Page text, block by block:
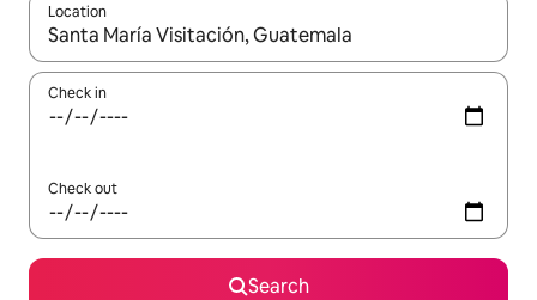
Location
When results are available, navigate with the up and down
Check in
Check out
Search